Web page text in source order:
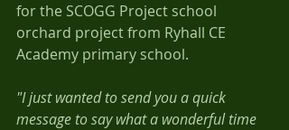
for the SCOGG Project school
orchard project from Ryhall CE
Academy primary school.
"I just wanted to send you a quick
message to say what a wonderful time